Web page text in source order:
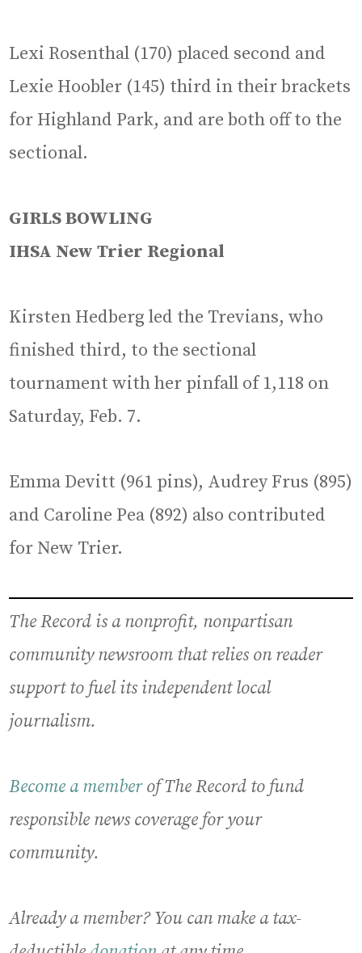
Lexi Rosenthal (170) placed second and
Lexie Hoobler (145) third in their brackets
for Highland Park, and are both off to the
sectional.
GIRLS BOWLING
IHSA New Trier Regional
Kirsten Hedberg led the Trevians, who
finished third, to the sectional
tournament with her pinfall of 1,118 on
Saturday, Feb. 7.
Emma Devitt (961 pins), Audrey Frus (895)
and Caroline Pea (892) also contributed
for New Trier.
The Record is a nonprofit, nonpartisan
community newsroom that relies on reader
support to fuel its independent local
journalism.
Become a memberof The Record to fund
responsible news coverage for your
community.
Already a member? You can make a tax-